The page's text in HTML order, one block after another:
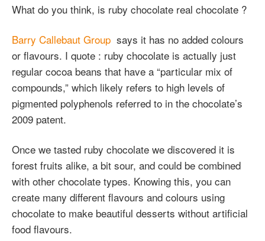
What do you think, is ruby chocolate real chocolate ?
Barry Callebaut Group says it has no added colours
or flavours. I quote : ruby chocolate is actually just
regular cocoa beans that have a “particular mix of
compounds,” which likely refers to high levels of
pigmented polyphenols referred to in the chocolate’s
2009 patent.
Once we tasted ruby chocolate we discovered it is
forest fruits alike, a bit sour, and could be combined
with other chocolate types. Knowing this, you can
create many different flavours and colours using
chocolate to make beautiful desserts without artificial
food flavours.